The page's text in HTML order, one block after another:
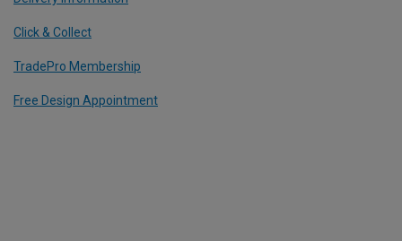
Click & Collect
TradePro Membership
Free Design Appointment